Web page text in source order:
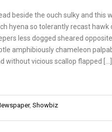
beside the ouch sulky and this
hyena so tolerantly recast hawk
less dogged sheared
amphibiously chameleon
without vicious scallop flapped […]
, Showbiz